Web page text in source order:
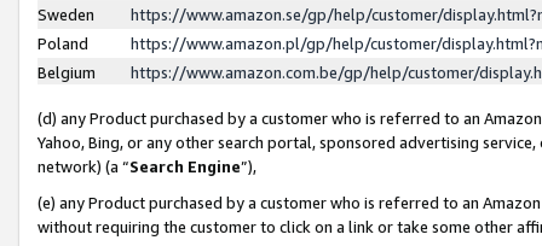
Sweden
https://www.amazon.se/gp/help/customer/
Poland
https://www.amazon.pl/gp/help/customer/
Belgium
https://www.amazon.com.be/gp/help/customer/
(d) any Product purchased by a customer who is referred to an
Yahoo, Bing, or any other search portal, sponsored advertising
network) (a “Search Engine”),
(e) any Product purchased by a customer who is referred to an
without requiring the customer to click on a link or take some other